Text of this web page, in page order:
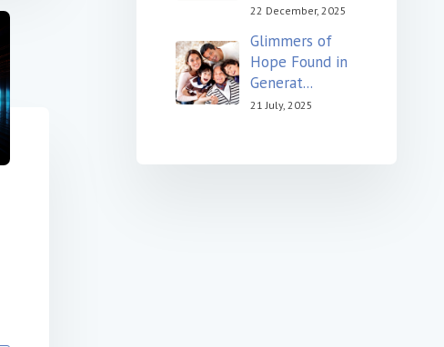
22 December, 2025
Glimmers of
Hope Found in
Generat...
21 July, 2025